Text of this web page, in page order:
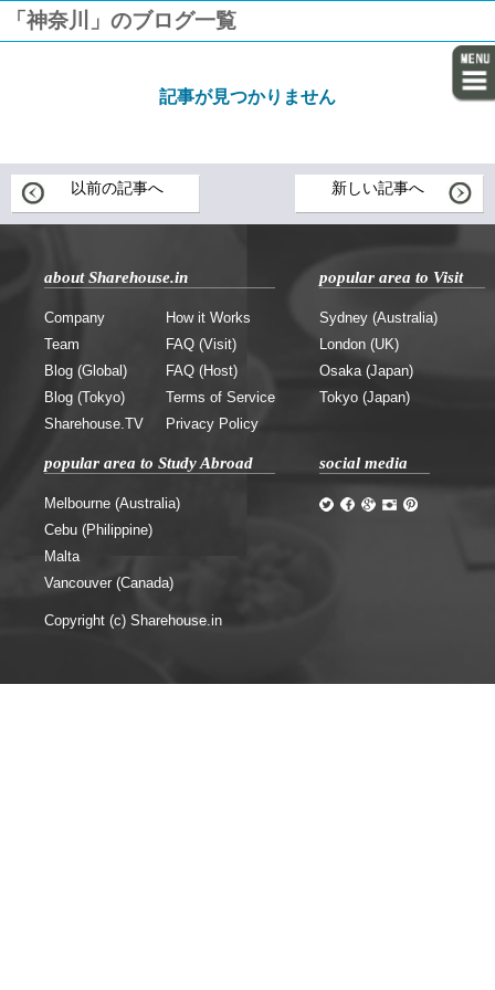
「神奈川」のブログ一覧
記事が見つかりません
以前の記事へ 新しい記事へ
about Sharehouse.in
Company
Team
Blog (Global)
Blog (Tokyo)
Sharehouse.TV
How it Works
FAQ (Visit)
FAQ (Host)
Terms of Service
Privacy Policy
popular area to Visit
Sydney (Australia)
London (UK)
Osaka (Japan)
Tokyo (Japan)
popular area to Study Abroad
Melbourne (Australia)
Cebu (Philippine)
Malta
Vancouver (Canada)
social media
Copyright (c) Sharehouse.in